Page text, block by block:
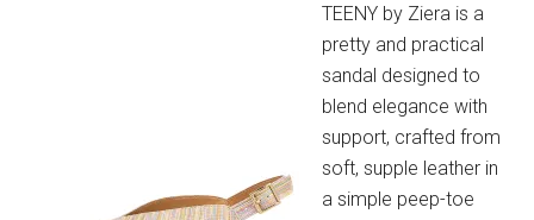
TEENY by Ziera is a
pretty and practical
sandal designed to
blend elegance with
support, crafted from
soft, supple leather in
a simple peep-toe